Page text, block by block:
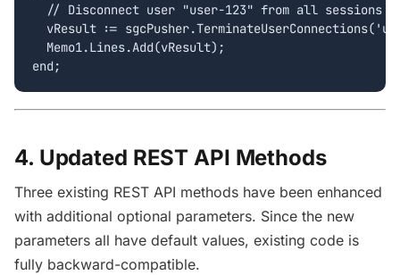
  // Disconnect user "user-123" from all sessions
vResult :=
  Memo1.Lines.Add(vResult);
end;
4. Updated REST API Methods
Three existing REST API methods have been enhanced
with additional optional parameters. Since the new
parameters all have default values, existing code is
fully backward-compatible.